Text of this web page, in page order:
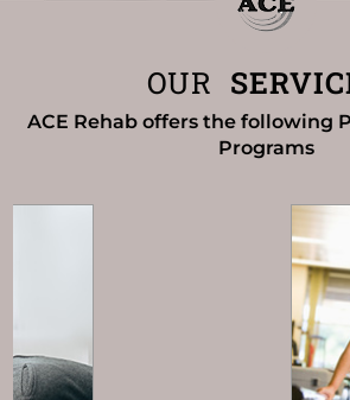
OUR
ACE Rehab offers the following
Programs